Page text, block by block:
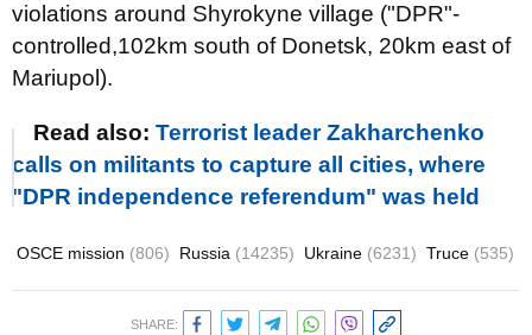
violations around Shyrokyne village ("DPR"-
controlled,102km south of Donetsk, 20km east of
Mariupol).
Read also: Terrorist leader Zakharchenko
calls on militants to capture all cities, where
"DPR independence referendum" was held
OSCE mission (806) Russia (14235) Ukraine (6231) Truce (535)
SHARE: